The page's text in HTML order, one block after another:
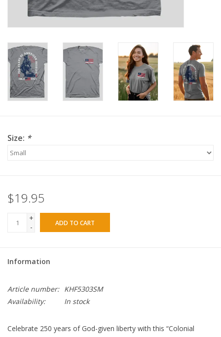
Size: *
$19.95
+
-
ADD TO CART
Information
Article number: KHF5303SM
Availability:
In stock
Celebrate 250 years of God-given liberty with this “Colonial